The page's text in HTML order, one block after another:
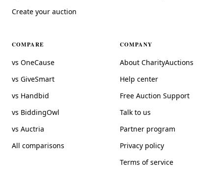
Create your auction
COMPARE
vs OneCause
vs GiveSmart
vs Handbid
vs BiddingOwl
vs Auctria
All comparisons
COMPANY
About CharityAuctions
Help center
Free Auction Support
Talk to us
Partner program
Privacy policy
Terms of service